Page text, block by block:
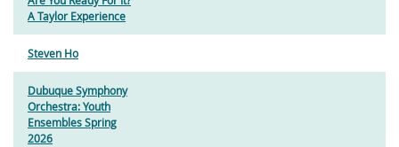
A Taylor Experience
Steven Ho
Dubuque Symphony
Orchestra: Youth
Ensembles Spring
2026